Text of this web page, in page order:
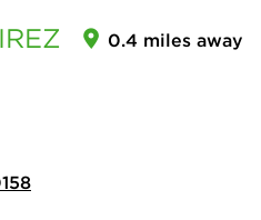
0.4 miles away